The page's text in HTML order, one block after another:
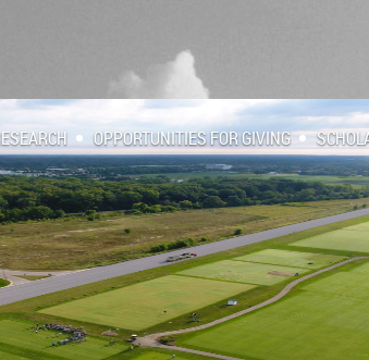
OPPORTUNITIES FOR GIVING